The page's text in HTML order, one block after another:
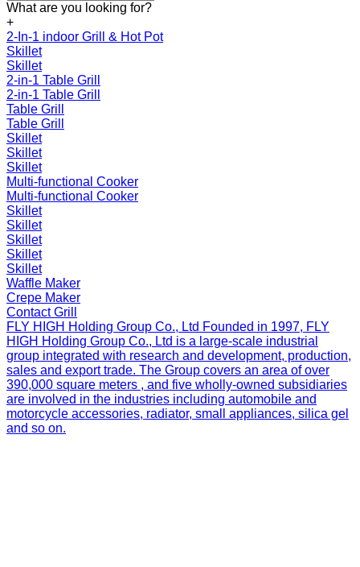
What are you looking for?
+
2-In-1 indoor Grill & Hot Pot
Skillet
Skillet
2-in-1 Table Grill
2-in-1 Table Grill
Table Grill
Table Grill
Skillet
Skillet
Skillet
Multi-functional Cooker
Multi-functional Cooker
Skillet
Skillet
Skillet
Skillet
Skillet
Waffle Maker
Crepe Maker
Contact Grill
FLY HIGH Holding Group Co., Ltd Founded in 1997, FLY
HIGH Holding Group Co., Ltd is a large-scale industrial
group integrated with research and development, production,
sales and export trade. The Group covers an area of over
390,000 square meters , and five wholly-owned subsidiaries
are involved in the industries including automobile and
motorcycle accessories, radiator, small appliances, silica gel
and so on.